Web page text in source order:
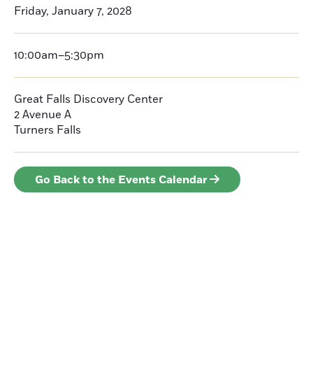
Friday, January 7, 2028
10:00am–5:30pm
Great Falls Discovery Center
2 Avenue A
Turners Falls
Go Back to the Events Calendar